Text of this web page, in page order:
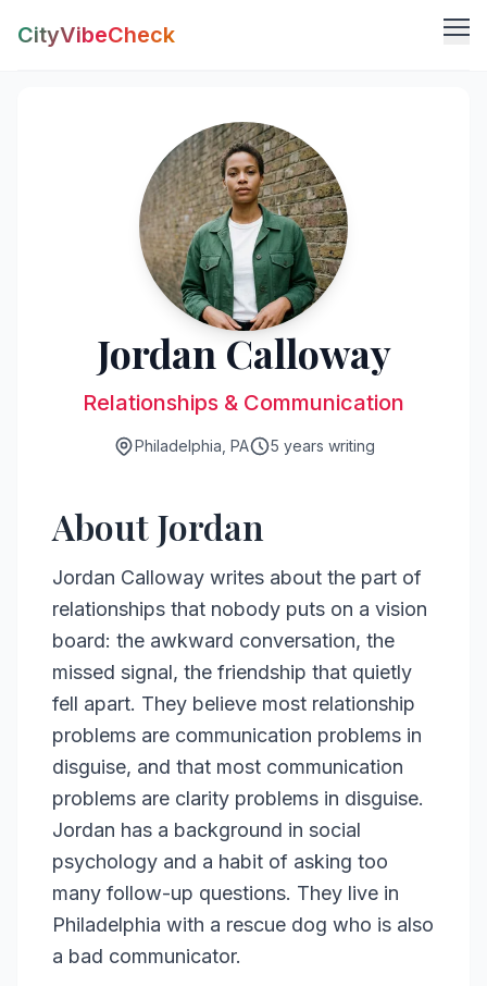
CityVibeCheck
Vibe Community
Vibe Discover
Vibe Guides
Claim Your ZIP
Agent Login
Jordan Calloway
Relationships & Communication
Philadelphia, PA 5 years writing
About Jordan
Jordan Calloway writes about the part of
relationships that nobody puts on a vision
board: the awkward conversation, the
missed signal, the friendship that quietly
fell apart. They believe most relationship
problems are communication problems in
disguise, and that most communication
problems are clarity problems in disguise.
Jordan has a background in social
psychology and a habit of asking too
many follow-up questions. They live in
Philadelphia with a rescue dog who is also
a bad communicator.